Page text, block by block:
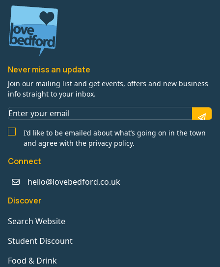
Never miss an update
Join our mailing list and get events, offers and new business
info straight to your inbox.
I’d like to be emailed about what’s going on in the town
and agree with the privacy policy.
Connect
hello@lovebedford.co.uk
Discover
Search Website
Student Discount
Food & Drink